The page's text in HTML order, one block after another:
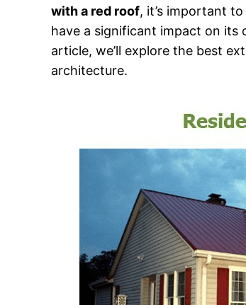
with a red roof, it’s important
have a significant impact on its
article, we’ll explore the best
architecture.